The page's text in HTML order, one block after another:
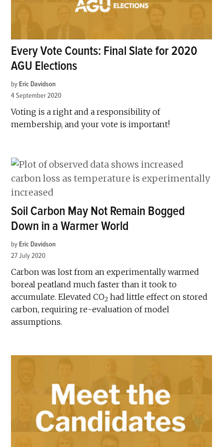
Every Vote Counts: Final Slate for 2020
AGU Elections
by Eric Davidson
4 September 2020
Voting is a right and a responsibility of
membership, and your vote is important!
Soil Carbon May Not Remain Bogged
Down in a Warmer World
by Eric Davidson
27 July 2020
Carbon was lost from an experimentally warmed
boreal peatland much faster than it took to
accumulate. Elevated CO2 had little effect on stored
carbon, requiring re-evaluation of model
assumptions.